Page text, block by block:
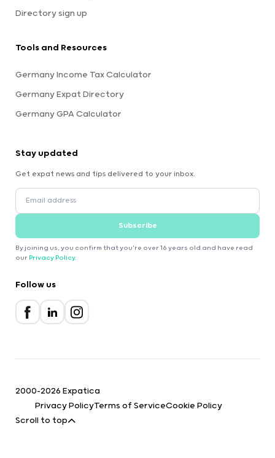
Directory sign up
Tools and Resources
Germany Income Tax Calculator
Germany Expat Directory
Germany GPA Calculator
Stay updated
Get expat news and tips delivered to your inbox.
Subscribe
By joining us, you confirm that you're over 16 years old and have read
our Privacy Policy.
Follow us
2000-2026 Expatica
Privacy PolicyTerms of ServiceCookie Policy
Scroll to top